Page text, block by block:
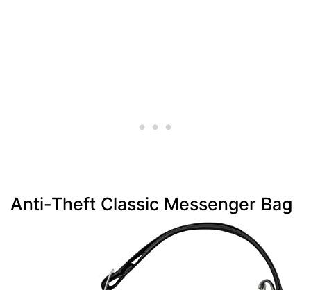
Anti-Theft Classic Messenger Bag